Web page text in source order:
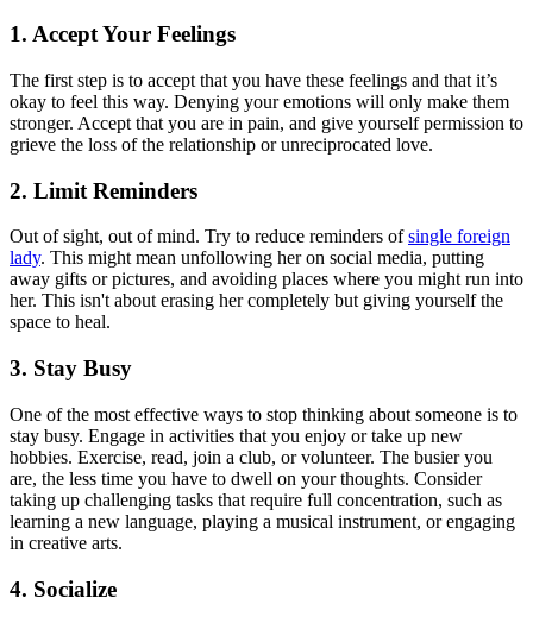
1. Accept Your Feelings
The first step is to accept that you have these feelings and that it’s
okay to feel this way. Denying your emotions will only make them
stronger. Accept that you are in pain, and give yourself permission to
grieve the loss of the relationship or unreciprocated love.
2. Limit Reminders
Out of sight, out of mind. Try to reduce reminders ofsingle foreign
lady. This might mean unfollowing her on social media, putting
away gifts or pictures, and avoiding places where you might run into
her. This isn't about erasing her completely but giving yourself the
space to heal.
3. Stay Busy
One of the most effective ways to stop thinking about someone is to
stay busy. Engage in activities that you enjoy or take up new
hobbies. Exercise, read, join a club, or volunteer. The busier you
are, the less time you have to dwell on your thoughts. Consider
taking up challenging tasks that require full concentration, such as
learning a new language, playing a musical instrument, or engaging
in creative arts.
4. Socialize